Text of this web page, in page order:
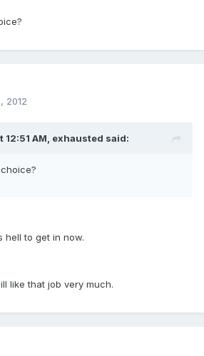
2012
12:51 AM, exhausted said:
hell to get in now.
like that job very much.